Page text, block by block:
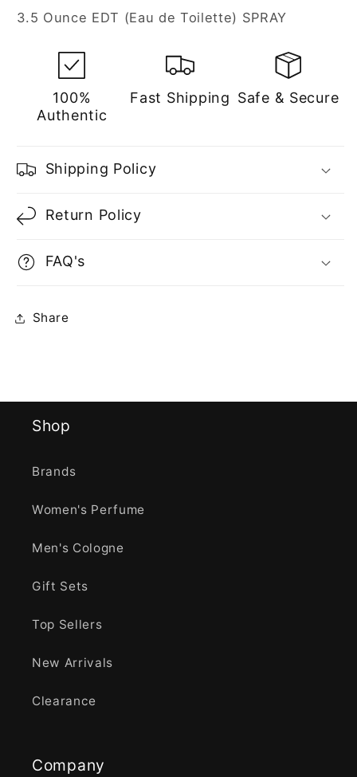
3.5 Ounce EDT (Eau de Toilette) SPRAY
100%
Authentic
Fast Shipping Safe & Secure
Shipping Policy
Return Policy
FAQ's
Share
Shop
Brands
Women's Perfume
Men's Cologne
Gift Sets
Top Sellers
New Arrivals
Clearance
Company